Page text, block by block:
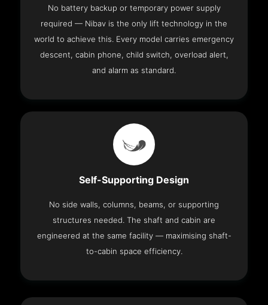
No battery backup or temporary power supply
required — Nibav is the only lift technology in the
world to achieve this. Every model carries emergency
descent, cabin phone, child switch, overload alert,
and alarm as standard.
Self-Supporting Design
No side walls, columns, beams, or supporting
structures needed. The shaft and cabin are
engineered at the same facility — maximising shaft-
to-cabin space efficiency.